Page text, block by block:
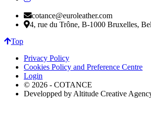
cotance@euroleather.com
4, rue du Trône, B-1000 Bruxelles,
Top
Privacy Policy
Cookies Policy and Preference Centre
Login
© 2026 - COTANCE
Developped by Altitude Creative